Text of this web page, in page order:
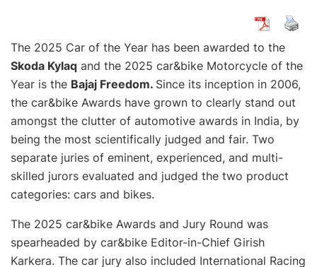
The 2025 Car of the Year has been awarded to the
Skoda Kylaq and the 2025 car&bike Motorcycle of the
Year is the Bajaj Freedom. Since its inception in 2006,
the car&bike Awards have grown to clearly stand out
amongst the clutter of automotive awards in India, by
being the most scientifically judged and fair. Two
separate juries of eminent, experienced, and multi-
skilled jurors evaluated and judged the two product
categories: cars and bikes.
The 2025 car&bike Awards and Jury Round was
spearheaded by car&bike Editor-in-Chief Girish
Karkera. The car jury also included International Racing